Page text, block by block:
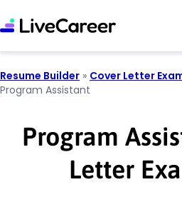
Resume Builder » Cover Letter
Program Assistant
Program
Letter